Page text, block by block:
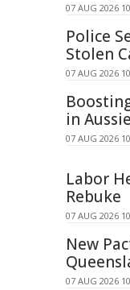
07 AUG 2026
Police
Stolen
07 AUG 2026
in
07 AUG 2026
Labor
Rebuke
07 AUG 2026
New
07 AUG 2026